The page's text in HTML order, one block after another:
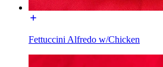
Fettuccini Alfredo w/Chicken